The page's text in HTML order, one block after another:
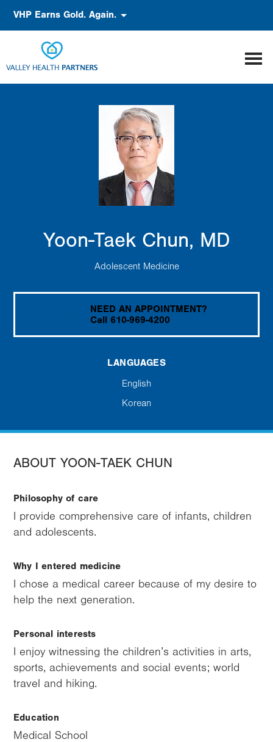
VHP Earns Gold. Again.
Yoon-Taek Chun, MD
Adolescent Medicine
NEED AN APPOINTMENT?
Call 610-969-4200
LANGUAGES
English
Korean
ABOUT YOON-TAEK CHUN
Philosophy of care
I provide comprehensive care of infants, children
and adolescents.
Why I entered medicine
I chose a medical career because of my desire to
help the next generation.
Personal interests
I enjoy witnessing the children’s activities in arts,
sports, achievements and social events; world
travel and hiking.
Education
Medical School